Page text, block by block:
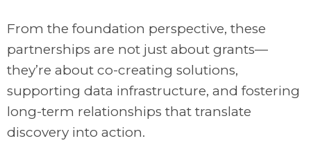
From the foundation perspective, these
partnerships are not just about grants—
they’re about co-creating solutions,
supporting data infrastructure, and fostering
long-term relationships that translate
discovery into action.